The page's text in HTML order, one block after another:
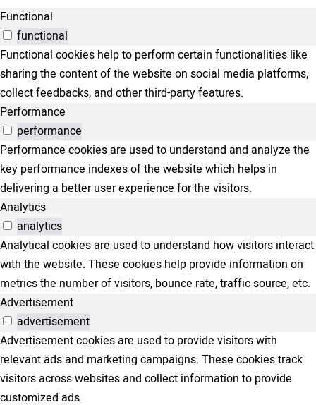
Functional
functional
Functional cookies help to perform certain functionalities like
sharing the content of the website on social media platforms,
collect feedbacks, and other third-party features.
Performance
performance
Performance cookies are used to understand and analyze the
key performance indexes of the website which helps in
delivering a better user experience for the visitors.
Analytics
analytics
Analytical cookies are used to understand how visitors interact
with the website. These cookies help provide information on
metrics the number of visitors, bounce rate, traffic source, etc.
Advertisement
advertisement
Advertisement cookies are used to provide visitors with
relevant ads and marketing campaigns. These cookies track
visitors across websites and collect information to provide
customized ads.